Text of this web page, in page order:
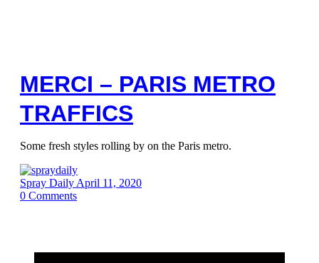
MERCI – PARIS METRO
TRAFFICS
Some fresh styles rolling by on the Paris metro.
Spray Daily April 11, 2020
0 Comments